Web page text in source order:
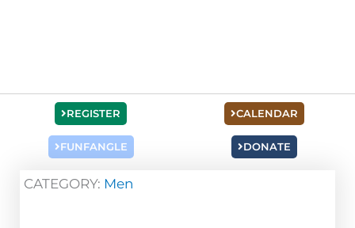
REGISTER
FUNFANGLE
CALENDAR
DONATE
CATEGORY: Men